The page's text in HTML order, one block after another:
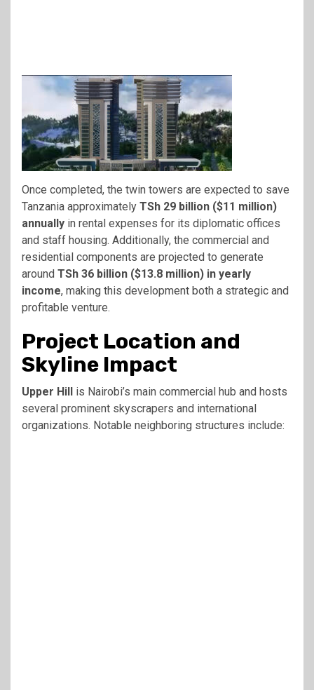
Once completed, the twin towers are expected to save
Tanzania approximately TSh 29 billion ($11 million)
annually in rental expenses for its diplomatic offices
and staff housing. Additionally, the commercial and
residential components are projected to generate
around TSh 36 billion ($13.8 million) in yearly
income, making this development both a strategic and
profitable venture.
Project Location and
Skyline Impact
Upper Hill
is Nairobi’s main commercial hub and hosts
several prominent skyscrapers and international
organizations. Notable neighboring structures include: